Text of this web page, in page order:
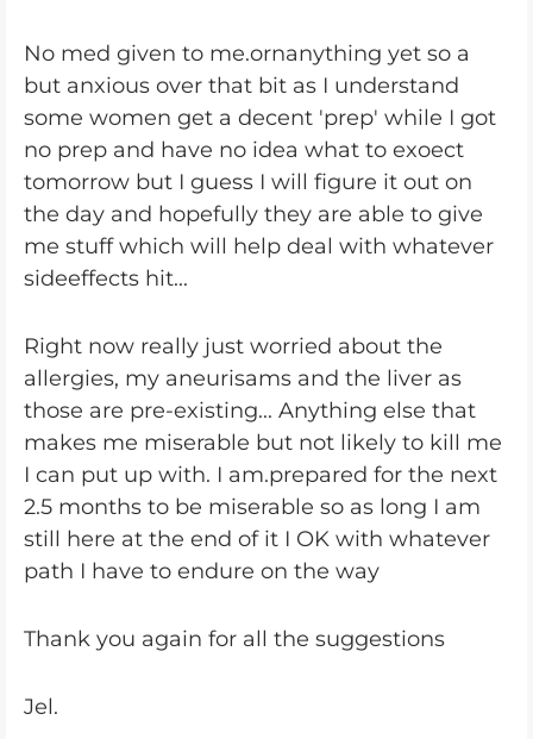
No med given to me.ornanything yet so a
but anxious over that bit as I understand
some women get a decent 'prep' while I got
no prep and have no idea what to exoect
tomorrow but I guess I will figure it out on
the day and hopefully they are able to give
me stuff which will help deal with whatever
sideeffects hit...
Right now really just worried about the
allergies, my aneurisams and the liver as
those are pre-existing... Anything else that
makes me miserable but not likely to kill me
I can put up with. I am.prepared for the next
2.5 months to be miserable so as long I am
still here at the end of it I OK with whatever
path I have to endure on the way
Thank you again for all the suggestions
Jel.